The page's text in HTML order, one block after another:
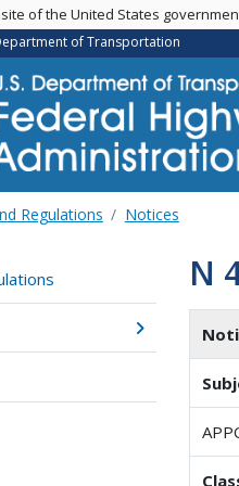
of the United States
of Transportation
Regulations Notices
N